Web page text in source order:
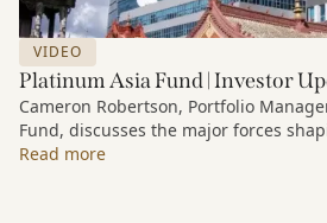
VIDEO
Platinum Asia Fund | Investor
Cameron Robertson, Portfolio
Fund, discusses the major forces
structural trends driving growth
Read more